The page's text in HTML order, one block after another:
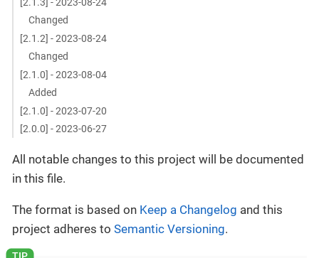
Changed
[2.1.2] - 2023-08-24
Changed
[2.1.0] - 2023-08-04
Added
[2.1.0] - 2023-07-20
[2.0.0] - 2023-06-27
All notable changes to this project will be documented
in this file.
The format is based on Keep a Changelog and this
project adheres to Semantic Versioning.